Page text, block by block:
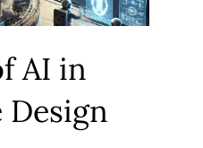
AI in
Design